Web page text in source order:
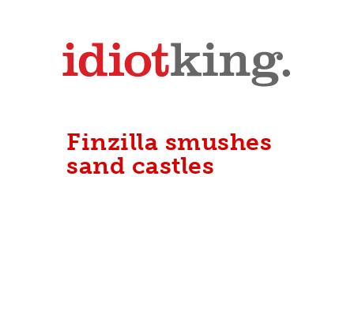
Finzilla smushes
sand castles